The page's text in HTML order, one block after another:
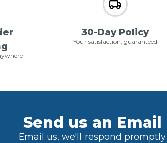
30-Day Policy
Your satisfaction, guaranteed
Send us an Email
Email us, we'll respond promptly.